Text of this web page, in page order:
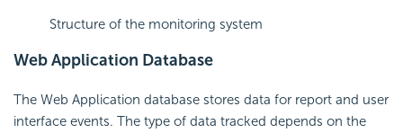
Structure of the monitoring system
Web Application Database
The Web Application database stores data for report and user
interface events. The type of data tracked depends on the